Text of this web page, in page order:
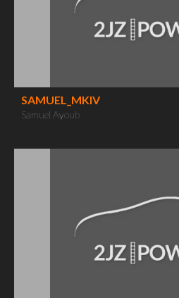
SAMUEL_MKIV
Samuel Ayoub